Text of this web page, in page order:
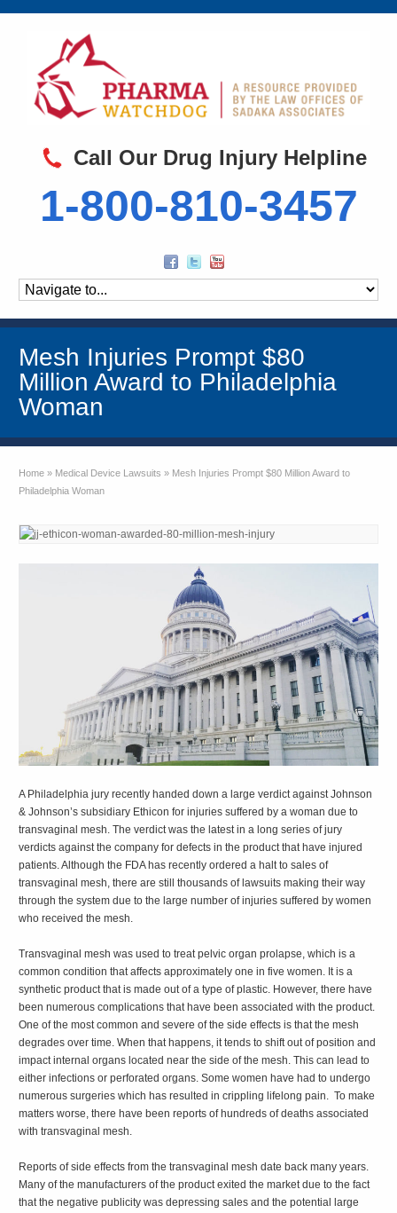
Call Our Drug Injury Helpline
1-800-810-3457
Mesh Injuries Prompt $80
Million Award to Philadelphia
Woman
Home » Medical Device Lawsuits » Mesh Injuries Prompt $80 Million Award to
Philadelphia Woman
A Philadelphia jury recently handed down a large verdict against Johnson
& Johnson’s subsidiary Ethicon for injuries suffered by a woman due to
transvaginal mesh. The verdict was the latest in a long series of jury
verdicts against the company for defects in the product that have injured
patients. Although the FDA has recently ordered a halt to sales of
transvaginal mesh, there are still thousands of lawsuits making their way
through the system due to the large number of injuries suffered by women
who received the mesh.
Transvaginal mesh was used to treat pelvic organ prolapse, which is a
common condition that affects approximately one in five women. It is a
synthetic product that is made out of a type of plastic. However, there have
been numerous complications that have been associated with the product.
One of the most common and severe of the side effects is that the mesh
degrades over time. When that happens, it tends to shift out of position and
impact internal organs located near the side of the mesh. This can lead to
either infections or perforated organs. Some women have had to undergo
numerous surgeries which has resulted in crippling lifelong pain. To make
matters worse, there have been reports of hundreds of deaths associated
with transvaginal mesh.
Reports of side effects from the transvaginal mesh date back many years.
Many of the manufacturers of the product exited the market due to the fact
that the negative publicity was depressing sales and the potential large